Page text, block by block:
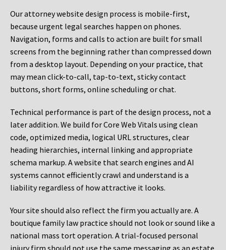
Our attorney website design process is mobile-first,
because urgent legal searches happen on phones.
Navigation, forms and calls to action are built for small
screens from the beginning rather than compressed down
from a desktop layout. Depending on your practice, that
may mean click-to-call, tap-to-text, sticky contact
buttons, short forms, online scheduling or chat.
Technical performance is part of the design process, not a
later addition. We build for Core Web Vitals using clean
code, optimized media, logical URL structures, clear
heading hierarchies, internal linking and appropriate
schema markup. A website that search engines and AI
systems cannot efficiently crawl and understand is a
liability regardless of how attractive it looks.
Your site should also reflect the firm you actually are. A
boutique family law practice should not look or sound like a
national mass tort operation. A trial-focused personal
injury firm should not use the same messaging as an estate